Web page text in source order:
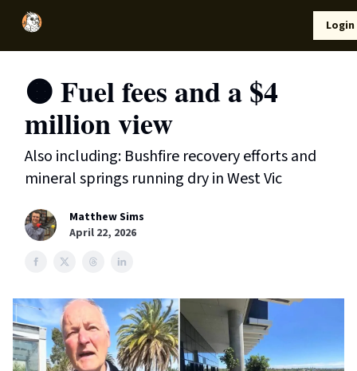
Login
🟠 Fuel fees and a $4
million view
Also including: Bushfire recovery efforts and
mineral springs running dry in West Vic
Matthew Sims
April 22, 2026